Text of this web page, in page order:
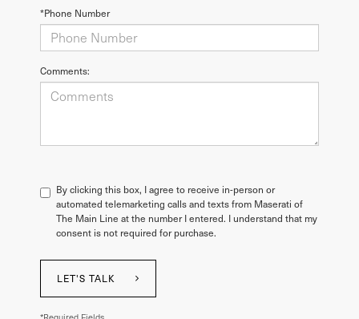
*Phone Number
Comments:
By clicking this box, I agree to receive in-person or
automated telemarketing calls and texts from Maserati of
The Main Line at the number I entered. I understand that my
consent is not required for purchase.
LET'S TALK